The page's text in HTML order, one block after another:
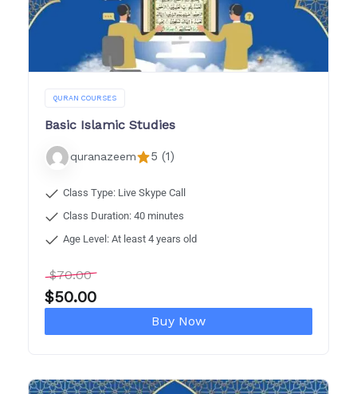
QURAN COURSES
Basic Islamic Studies
quranazeem 5 (1)
Class Type: Live Skype Call
Class Duration: 40 minutes
Age Level: At least 4 years old
$70.00
$50.00
Buy Now